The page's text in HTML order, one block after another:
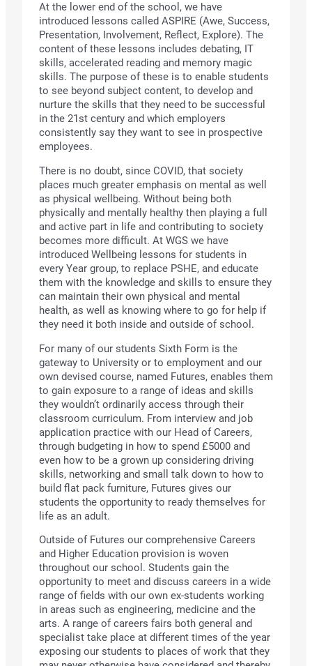
At the lower end of the school, we have
introduced lessons called ASPIRE (Awe, Success,
Presentation, Involvement, Reflect, Explore). The
content of these lessons includes debating, IT
skills, accelerated reading and memory magic
skills. The purpose of these is to enable students
to see beyond subject content, to develop and
nurture the skills that they need to be successful
in the 21st century and which employers
consistently say they want to see in prospective
employees.
There is no doubt, since COVID, that society
places much greater emphasis on mental as well
as physical wellbeing. Without being both
physically and mentally healthy then playing a full
and active part in life and contributing to society
becomes more difficult. At WGS we have
introduced Wellbeing lessons for students in
every Year group, to replace PSHE, and educate
them with the knowledge and skills to ensure they
can maintain their own physical and mental
health, as well as knowing where to go for help if
they need it both inside and outside of school.
For many of our students Sixth Form is the
gateway to University or to employment and our
own devised course, named Futures, enables them
to gain exposure to a range of ideas and skills
they wouldn’t ordinarily access through their
classroom curriculum. From interview and job
application practice with our Head of Careers,
through budgeting in how to spend £5000 and
even how to be a grown up considering driving
skills, networking and small talk down to how to
build flat pack furniture, Futures gives our
students the opportunity to ready themselves for
life as an adult.
Outside of Futures our comprehensive Careers
and Higher Education provision is woven
throughout our school. Students gain the
opportunity to meet and discuss careers in a wide
range of fields with our own ex-students working
in areas such as engineering, medicine and the
arts. A range of careers fairs both general and
specialist take place at different times of the year
exposing our students to places of work that they